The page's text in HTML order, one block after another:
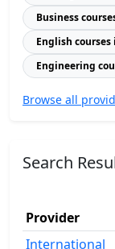
Business
English
Engineering
Browse all
Search
Provider
International